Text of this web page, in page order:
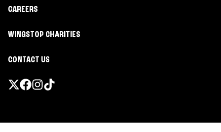
CAREERS
WINGSTOP CHARITIES
CONTACT US